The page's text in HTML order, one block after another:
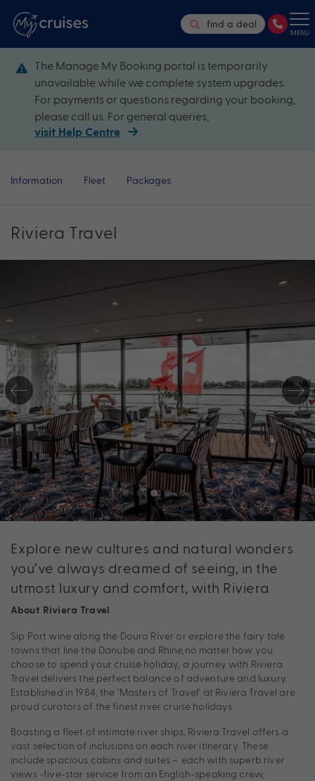
find a deal
MENU
The Manage My Booking portal is temporarily
unavailable while we complete system upgrades.
For payments or questions regarding your booking,
please call us. For general queries,
visit Help Centre
Information Fleet Packages
Riviera Travel
Explore new cultures and natural wonders
you’ve always dreamed of seeing, in the
utmost luxury and comfort, with Riviera
About Riviera Travel
Sip Port wine along the Douro River or explore the fairy tale
towns that line the Danube and Rhine,no matter how you
choose to spend your cruise holiday, a journey with Riviera
Travel delivers the perfect balance of adventure and luxury.
Established in 1984, the ‘Masters of Travel’ at Riviera Travel are
proud curators of the finest river cruise holidays.
Boasting a fleet of intimate river ships, Riviera Travel offers a
vast selection of inclusions on each river itinerary. These
include spacious cabins and suites – each with superb river
views -five-star service from an English-speaking crew,